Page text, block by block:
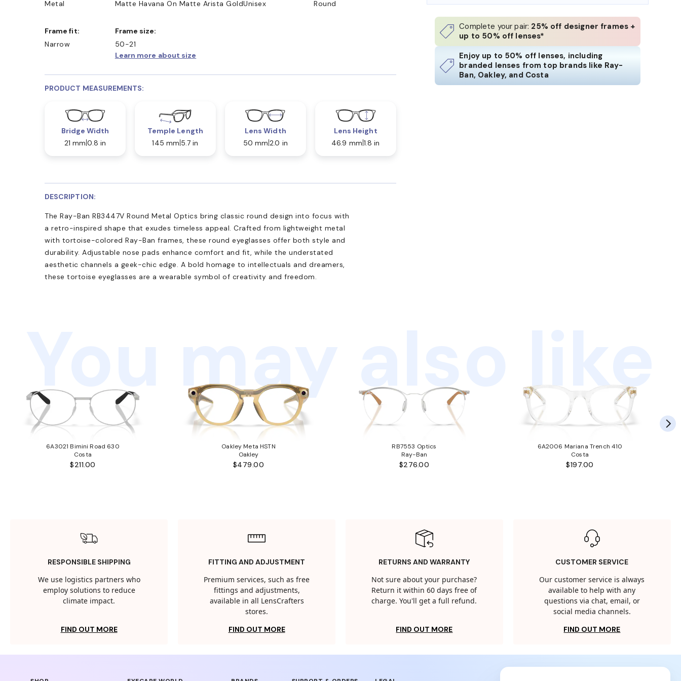
Complete your pair: 25% off designer frames +
up to 50% off lenses*
Enjoy up to 50% off lenses, including
branded lenses from top brands like Ray-
Ban, Oakley, and Costa
Metal
Matte Havana On Matte Arista GoldUnisex
Round
Frame fit:
Narrow
Frame size:
50-21
Learn more about size
PRODUCT MEASUREMENTS:
Bridge Width
21 mm 0.8 in
Temple Length
145 mm 5.7 in
Lens Width
50 mm 2.0 in
Lens Height
46.9 mm 1.8 in
DESCRIPTION:
The Ray-Ban RB3447V Round Metal Optics bring classic round design into focus with
a retro-inspired shape that exudes timeless appeal. Crafted from lightweight metal
with tortoise-colored Ray-Ban frames, these round eyeglasses offer both style and
durability. Adjustable nose pads enhance comfort and fit, while the understated
aesthetic channels a geek-chic edge. A bold homage to intellectuals and dreamers,
these tortoise eyeglasses are a wearable symbol of creativity and freedom.
You may also like
6A3021 Bimini Road 630
Costa
$211.00
Oakley Meta HSTN
Oakley
$479.00
RB7553 Optics
Ray-Ban
$276.00
6A2006 Mariana Trench 410
Costa
$197.00
RESPONSIBLE SHIPPING
We use logistics partners who
employ solutions to reduce
climate impact.
FIND OUT MORE
FITTING AND ADJUSTMENT
Premium services, such as free
fittings and adjustments,
available in all LensCrafters
stores.
FIND OUT MORE
RETURNS AND WARRANTY
Not sure about your purchase?
Return it within 60 days free of
charge. You'll get a full refund.
FIND OUT MORE
CUSTOMER SERVICE
Our customer service is always
available to help with any
questions via chat, email, or
social media channels.
FIND OUT MORE